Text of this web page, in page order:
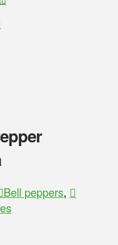
Bell peppers,